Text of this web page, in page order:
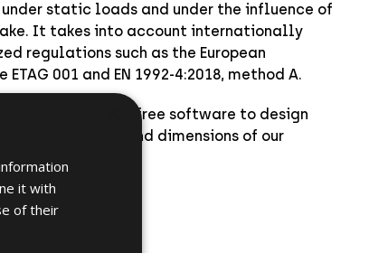
under static loads and under the influence of
It takes into account internationally
regulations such as the European
001 and EN 1992-4:2018, method A.
here below this free software to design
the loads and dimensions of our
it with
of their